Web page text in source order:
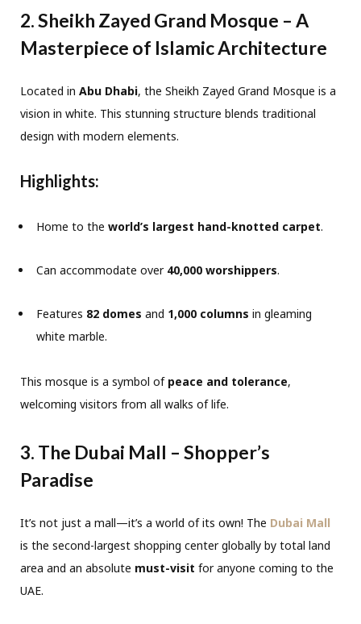
2. Sheikh Zayed Grand Mosque – A
Masterpiece of Islamic Architecture
Located in Abu Dhabi, the Sheikh Zayed Grand Mosque is a
vision in white. This stunning structure blends traditional
design with modern elements.
Highlights:
Home to the world’s largest hand-knotted carpet.
Can accommodate over 40,000 worshippers.
Features 82 domes and 1,000 columns in gleaming
white marble.
This mosque is a symbol of peace and tolerance,
welcoming visitors from all walks of life.
3. The Dubai Mall – Shopper’s
Paradise
It’s not just a mall—it’s a world of its own! The Dubai Mall
is the second-largest shopping center globally by total land
area and an absolute must-visit for anyone coming to the
UAE.